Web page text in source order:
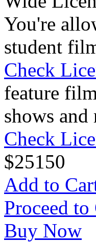
You're
student
Check
feature
shows and
Check
$25150
Add to
Proceed
Buy Now